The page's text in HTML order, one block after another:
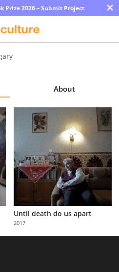
Prize 2026 – Submit Project ×
About
Until death do us apart
2017